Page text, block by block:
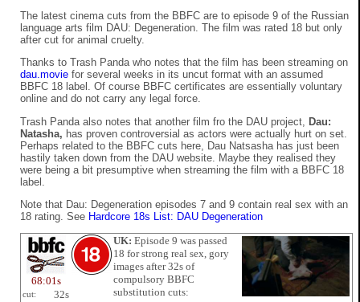
The latest cinema cuts from the BBFC are to episode 9 of the Russian
language arts film DAU: Degeneration. The film was rated 18 but only
after cut for animal cruelty.
Thanks to Trash Panda who notes that the film has been streaming on
dau.movie for several weeks in its uncut format with an assumed
BBFC 18 label. Of course BBFC certificates are essentially voluntary
online and do not carry any legal force.
Trash Panda also notes that another film fro the DAU project, Dau:
Natasha, has proven controversial as actors were actually hurt on set.
Perhaps related to the BBFC cuts here, Dau Natsasha has just been
hastily taken down from the DAU website. Maybe they realised they
were being a bit presumptive when streaming the film with a BBFC 18
label.
Note that Dau: Degeneration episodes 7 and 9 contain real sex with an
18 rating. See Hardcore 18s List: DAU Degeneration
68:01s
cut: 32s
UK: Episode 9 was passed
18 for strong real sex, gory
images after 32s of
compulsory BBFC
substitution cuts: